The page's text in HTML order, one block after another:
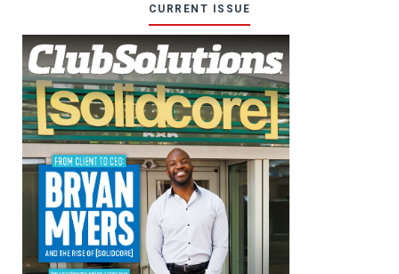
CURRENT ISSUE